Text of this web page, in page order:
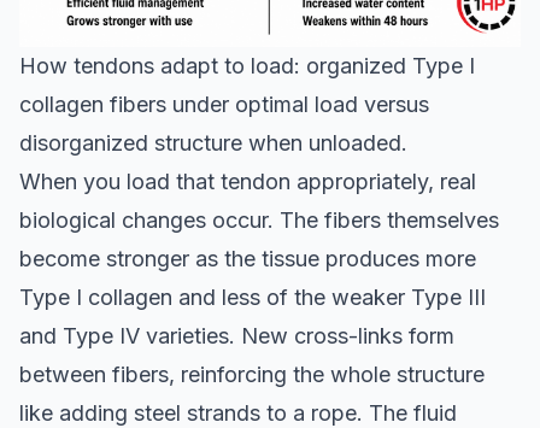
How tendons adapt to load: organized Type I
collagen fibers under optimal load versus
disorganized structure when unloaded.
When you load that tendon appropriately, real
biological changes occur. The fibers themselves
become stronger as the tissue produces more
Type I collagen and less of the weaker Type III
and Type IV varieties. New cross-links form
between fibers, reinforcing the whole structure
like adding steel strands to a rope. The fluid